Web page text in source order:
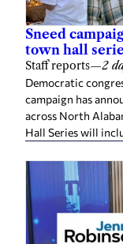
Sneed
town hall
Staff reports—2
Democratic
campaign has
across North
Hall Series will